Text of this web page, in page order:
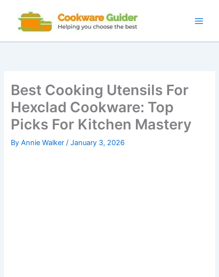
content
Best Cooking Utensils For
Hexclad Cookware: Top
Picks For Kitchen Mastery
ByAnnie Walker/January 3, 2026